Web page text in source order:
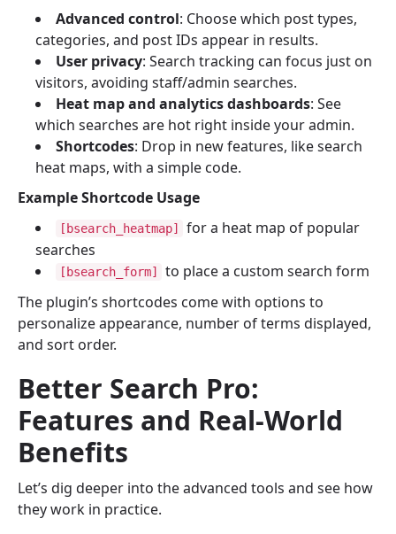
Advanced control: Choose which post types,
categories, and post IDs appear in results.
User privacy: Search tracking can focus just on
visitors, avoiding staff/admin searches.
Heat map and analytics dashboards: See
which searches are hot right inside your admin.
Shortcodes: Drop in new features, like search
heat maps, with a simple code.
Example Shortcode Usage
[bsearch_heatmap]
for a heat map of popular
searches
[bsearch_form]
to place a custom search form
The plugin’s shortcodes come with options to
personalize appearance, number of terms displayed,
and sort order.
Better Search Pro:
Features and Real-World
Benefits
Let’s dig deeper into the advanced tools and see how
they work in practice.